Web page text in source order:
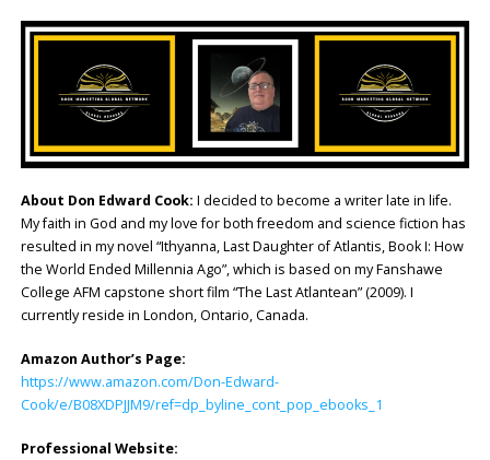
About Don Edward Cook: I decided to become a writer late in life.
My faith in God and my love for both freedom and science fiction has
resulted in my novel “Ithyanna, Last Daughter of Atlantis, Book I: How
the World Ended Millennia Ago”, which is based on my Fanshawe
College AFM capstone short film “The Last Atlantean” (2009). I
currently reside in London, Ontario, Canada.
Amazon Author’s Page:
https://www.amazon.com/Don-Edward-
Cook/e/B08XDPJJM9/ref=dp_byline_cont_pop_ebooks_1
Professional Website: